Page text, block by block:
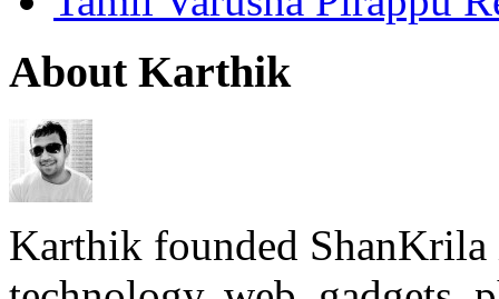
About Karthik
Karthik founded ShanKrila